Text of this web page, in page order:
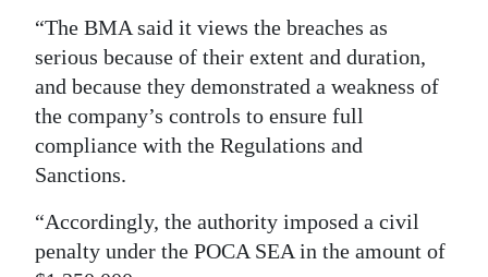
“The BMA said it views the breaches as
serious because of their extent and duration,
and because they demonstrated a weakness of
the company’s controls to ensure full
compliance with the Regulations and
Sanctions.
“Accordingly, the authority imposed a civil
penalty under the POCA SEA in the amount of